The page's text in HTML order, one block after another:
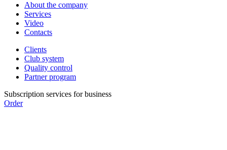
About the company
Services
Video
Contacts
Clients
Club system
Quality control
Partner program
Subscription services for business
Order